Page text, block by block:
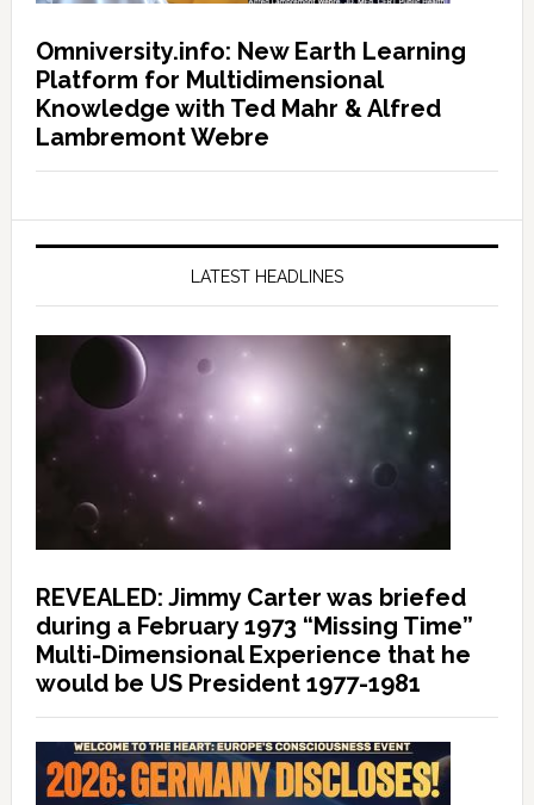
Omniversity.info: New Earth Learning
Platform for Multidimensional
Knowledge with Ted Mahr & Alfred
Lambremont Webre
LATEST HEADLINES
REVEALED: Jimmy Carter was briefed
during a February 1973 “Missing Time”
Multi-Dimensional Experience that he
would be US President 1977-1981